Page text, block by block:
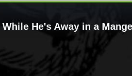
He's Away in a